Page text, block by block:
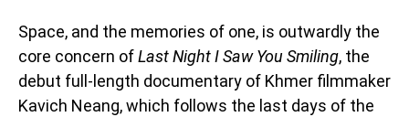
Space, and the memories of one, is outwardly the
core concern ofLast Night I Saw You Smiling, the
debut full-length documentary of Khmer filmmaker
Kavich Neang, which follows the last days of the